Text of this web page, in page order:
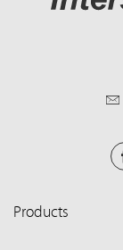
Products